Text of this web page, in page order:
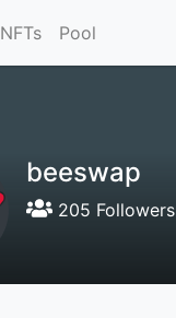
NFTs Pool
beeswap
205 Followers